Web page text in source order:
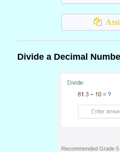
Divide a Decimal
Recommended Grade 5